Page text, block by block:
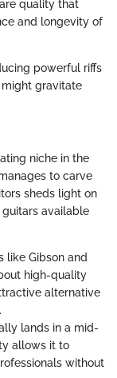
quality that
and longevity of
powerful riffs
might gravitate
niche in the
to carve
sheds light on
available
like Gibson and
high-quality
alternative
lands in a mid-
allows it to
without